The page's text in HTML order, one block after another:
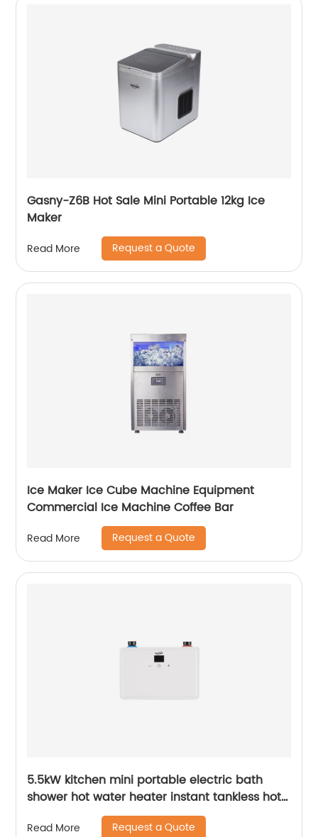
Gasny-Z6B Hot Sale Mini Portable 12kg Ice
Maker
Read More Request a Quote
Ice Maker Ice Cube Machine Equipment
Commercial Ice Machine Coffee Bar
Read More Request a Quote
5.5kW kitchen mini portable electric bath
shower hot water heater instant tankless hot
water heater geyser
Read More Request a Quote